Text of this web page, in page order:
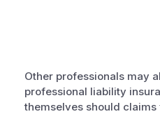
Other professionals may
professional liability
themselves should